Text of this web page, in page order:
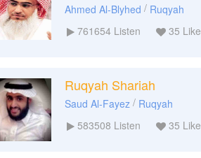
Ahmed Al-Blyhed / Ruqyah
761654 Listen 35 Like
Ruqyah Shariah
Saud Al-Fayez / Ruqyah
583508 Listen 35 Like